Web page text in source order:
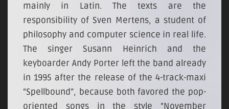
mainly in Latin. The texts are the
responsibility of Sven Mertens, a student of
philosophy and computer science in real life.
The singer Susann Heinrich and the
keyboarder Andy Porter left the band already
in 1995 after the release of the 4-track-maxi
“Spellbound”, because both favored the pop-
oriented songs in the style “November